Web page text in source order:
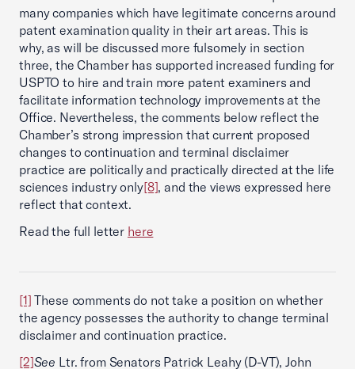
many companies which have legitimate concerns around
patent examination quality in their art areas. This is
why, as will be discussed more fulsomely in section
three, the Chamber has supported increased funding for
USPTO to hire and train more patent examiners and
facilitate information technology improvements at the
Office. Nevertheless, the comments below reflect the
Chamber’s strong impression that current proposed
changes to continuation and terminal disclaimer
practice are politically and practically directed at the life
sciences industry only[8], and the views expressed here
reflect that context.
Read the full letter here
[1] These comments do not take a position on whether
the agency possesses the authority to change terminal
disclaimer and continuation practice.
[2]See Ltr. from Senators Patrick Leahy (D-VT), John